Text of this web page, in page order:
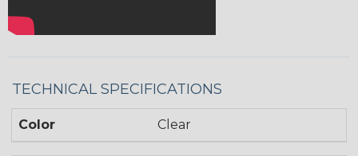
TECHNICAL SPECIFICATIONS
Color Clear